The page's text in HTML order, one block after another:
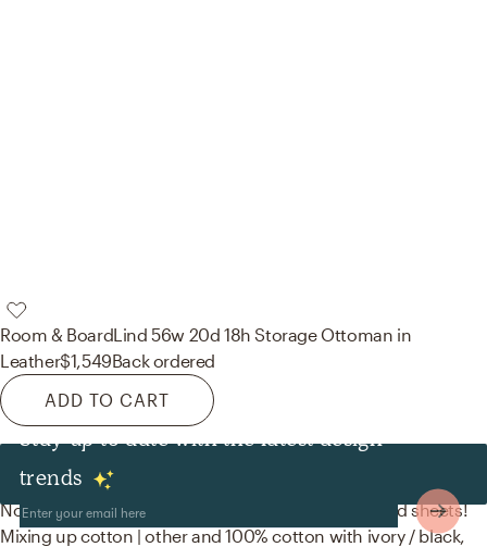
Room & BoardLind 56w 20d 18h Storage Ottoman in
Leather$1,549Back ordered
ADD TO CART
Stay up to date with the latest design
trends
Decor & Pillows
No room is complete without throw pillows and bed sheets!
Mixing up cotton | other and 100% cotton with ivory / black,